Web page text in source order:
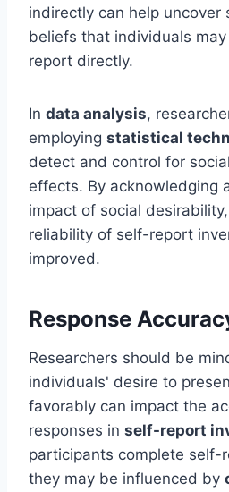
indirectly can help uncover
beliefs that individuals
report directly.
In data analysis,
employing statistical
detect and control for
effects. By acknowledging
impact of social
reliability of self-report
improved.
Response
Researchers should be
individuals' desire to
favorably can impact the
responses in self-report
participants complete self-
they may be influenced by